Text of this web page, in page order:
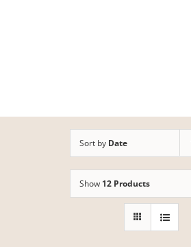
Sort by Date
Show 12 Products